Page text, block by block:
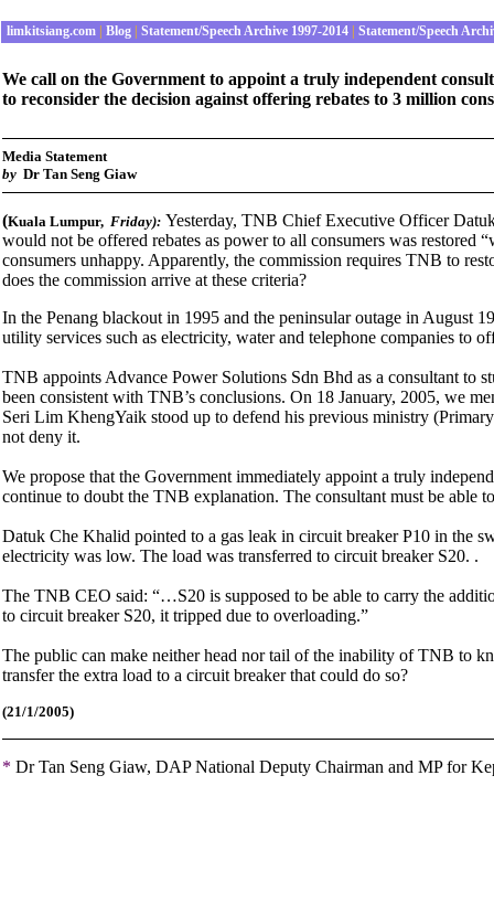
limkitsiang.com Blog Statement/Speech Archive 1997-2014 Statement/Speech
We call on the Government to appoint a truly independent
to reconsider the decision against offering rebates to 3 million
Media Statement
by Dr Tan Seng Giaw
(Kuala Lumpur, Friday): Yesterday, TNB Chief Executive Officer
would not be offered rebates as power to all consumers was
consumers unhappy. Apparently, the commission requires TNB to
does the commission arrive at these criteria?
In the Penang blackout in 1995 and the peninsular outage in
utility services such as electricity, water and telephone companies to
TNB appoints Advance Power Solutions Sdn Bhd as a consultant to
been consistent with TNB’s conclusions. On 18 January, 2005, we
Seri Lim KhengYaik stood up to defend his previous ministry
not deny it.
We propose that the Government immediately appoint a truly
continue to doubt the TNB explanation. The consultant must be able
Datuk Che Khalid pointed to a gas leak in circuit breaker P10 in the
electricity was low. The load was transferred to circuit breaker S20. .
The TNB CEO said: “…S20 is supposed to be able to carry the
to circuit breaker S20, it tripped due to overloading.”
The public can make neither head nor tail of the inability of TNB to
transfer the extra load to a circuit breaker that could do so?
(21/1/2005)
* Dr Tan Seng Giaw, DAP National Deputy Chairman and MP for